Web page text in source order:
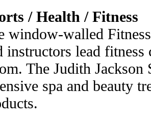
/ Health / Fitness
window-walled
instructors lead
The Judith Jackson
spa and beauty